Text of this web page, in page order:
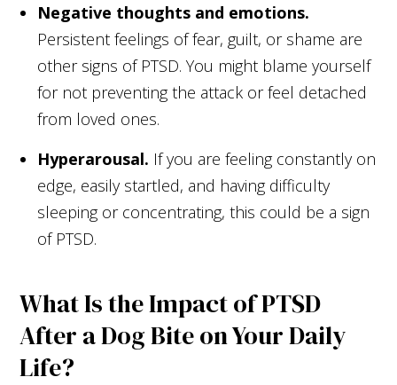
Negative thoughts and emotions.
Persistent feelings of fear, guilt, or shame are
other signs of PTSD. You might blame yourself
for not preventing the attack or feel detached
from loved ones.
Hyperarousal. If you are feeling constantly on
edge, easily startled, and having difficulty
sleeping or concentrating, this could be a sign
of PTSD.
What Is the Impact of PTSD
After a Dog Bite on Your Daily
Life?